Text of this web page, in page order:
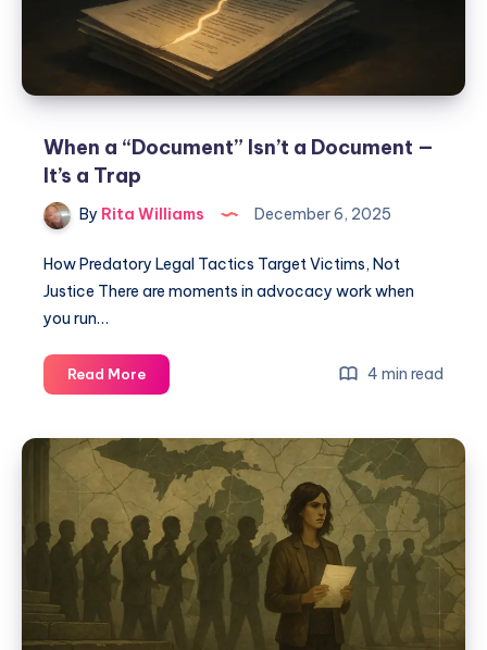
When a “Document” Isn’t a Document —
It’s a Trap
By Rita Williams December 6, 2025
How Predatory Legal Tactics Target Victims, Not
Justice There are moments in advocacy work when
you run…
Read More 4 min read